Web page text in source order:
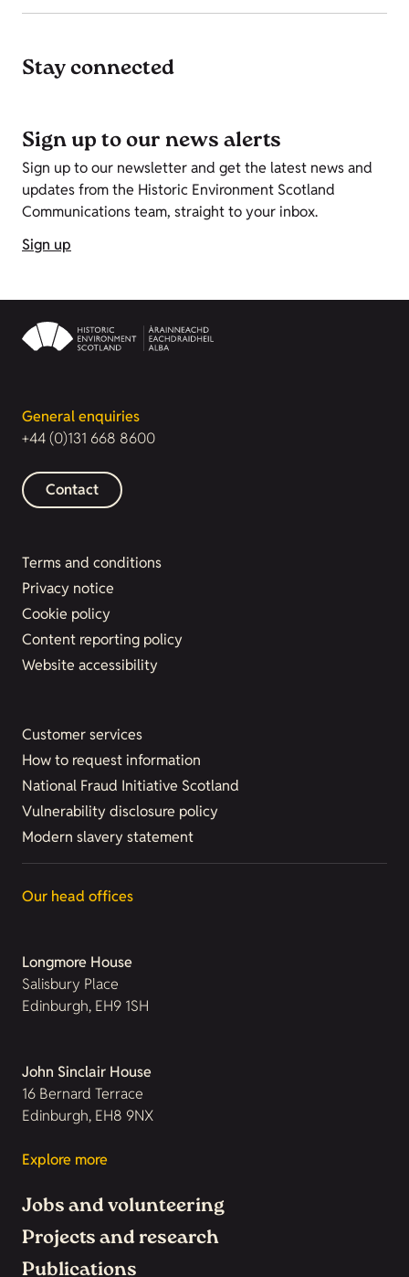
Stay connected
Sign up to our news alerts
Sign up to our newsletter and get the latest news and
updates from the Historic Environment Scotland
Communications team, straight to your inbox.
Sign up
General enquiries
+44 (0)131 668 8600
Contact
Terms and conditions
Privacy notice
Cookie policy
Content reporting policy
Website accessibility
Customer services
How to request information
National Fraud Initiative Scotland
Vulnerability disclosure policy
Modern slavery statement
Our head offices
Longmore House
Salisbury Place
Edinburgh, EH9 1SH
John Sinclair House
16 Bernard Terrace
Edinburgh, EH8 9NX
Explore more
Jobs and volunteering
Projects and research
Publications